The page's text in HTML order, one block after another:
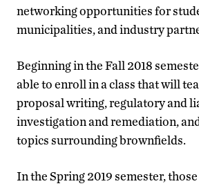
networking opportunities for
municipalities, and industry
Beginning in the Fall 2018
able to enroll in a class that will
proposal writing, regulatory and
investigation and remediation,
topics surrounding brownfields.
In the Spring 2019 semester,